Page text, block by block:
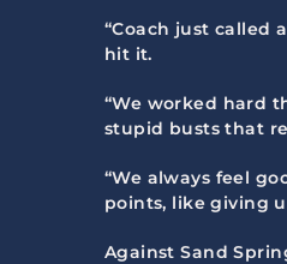
“Coach just called
hit it.
“We worked hard
stupid busts that
“We always feel
points, like giving
Against Sand